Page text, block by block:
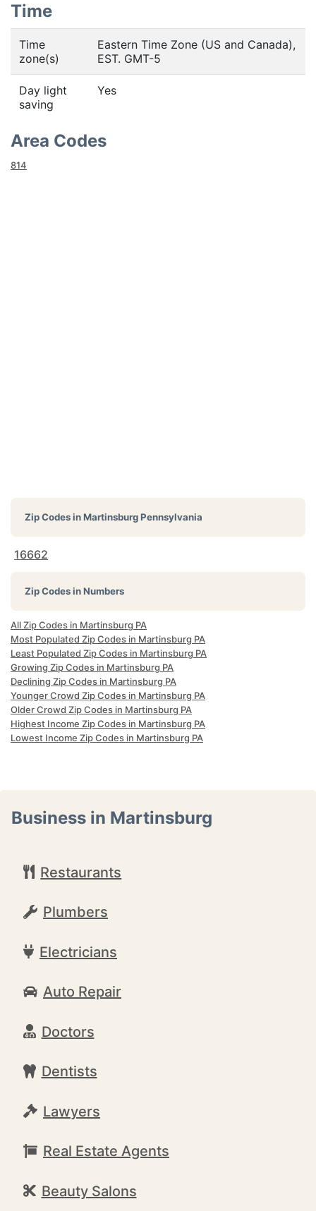
Time
Time
zone(s)
Eastern Time Zone (US and Canada),
EST. GMT-5
Day light
saving
Yes
Area Codes
814
Zip Codes inMartinsburg Pennsylvania
16662
Zip Codes in Numbers
All Zip Codes in Martinsburg PA
Most Populated Zip Codes in Martinsburg PA
Least Populated Zip Codes in Martinsburg PA
Growing Zip Codes in Martinsburg PA
Declining Zip Codes in Martinsburg PA
Younger Crowd Zip Codes in Martinsburg PA
Older Crowd Zip Codes in Martinsburg PA
Highest Income Zip Codes in Martinsburg PA
Lowest Income Zip Codes in Martinsburg PA
Business in Martinsburg
Restaurants
Plumbers
Electricians
Auto Repair
Doctors
Dentists
Lawyers
Real Estate Agents
Beauty Salons